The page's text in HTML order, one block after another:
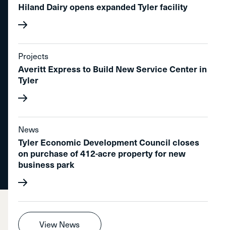
Hiland Dairy opens expanded Tyler facility
Projects
Averitt Express to Build New Service Center in
Tyler
News
Tyler Economic Development Council closes
on purchase of 412-acre property for new
business park
View News